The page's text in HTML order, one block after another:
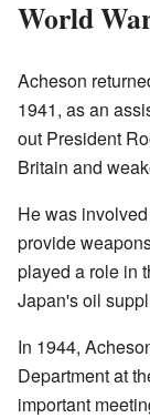
World
Acheson
1941, as an
out President
Britain and
He was
provide
played a role in
Japan's oil
In 1944,
Department at
important